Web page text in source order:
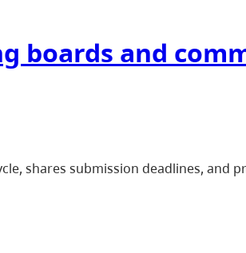
boards and
shares submission deadlines, and